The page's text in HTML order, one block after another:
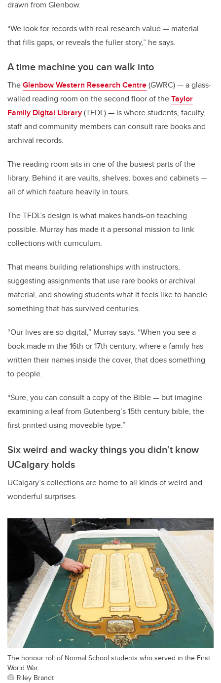
drawn from Glenbow.
“We look for records with real research value — material
that fills gaps, or reveals the fuller story,” he says.
A time machine you can walk into
TheGlenbow Western Research Centre(GWRC) — a glass-
walled reading room on the second floor of theTaylor
Family Digital Library(TFDL) — is where students, faculty,
staff and community members can consult rare books and
archival records.
The reading room sits in one of the busiest parts of the
library. Behind it are vaults, shelves, boxes and cabinets —
all of which feature heavily in tours.
The TFDL’s design is what makes hands-on teaching
possible. Murray has made it a personal mission to link
collections with curriculum.
That means building relationships with instructors,
suggesting assignments that use rare books or archival
material, and showing students what it feels like to handle
something that has survived centuries.
“Our lives are so digital,” Murray says. “When you see a
book made in the 16th or 17th century, where a family has
written their names inside the cover, that does something
to people.
“Sure, you can consult a copy of the Bible — but imagine
examining a leaf from Gutenberg’s 15th century bible, the
first printed using moveable type.”
Six weird and wacky things you didn’t know
UCalgary holds
UCalgary’s collections are home to all kinds of weird and
wonderful surprises.
The honour roll of Normal School students who served in the First
World War.
Riley Brandt